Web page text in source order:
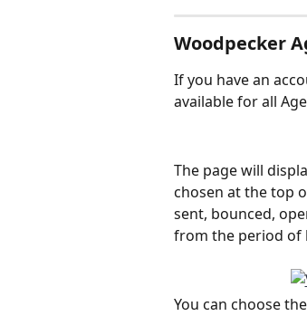
Woodpecker
If you have an
available for all
The page will
chosen at the top
sent, bounced,
from the period of
You can choose